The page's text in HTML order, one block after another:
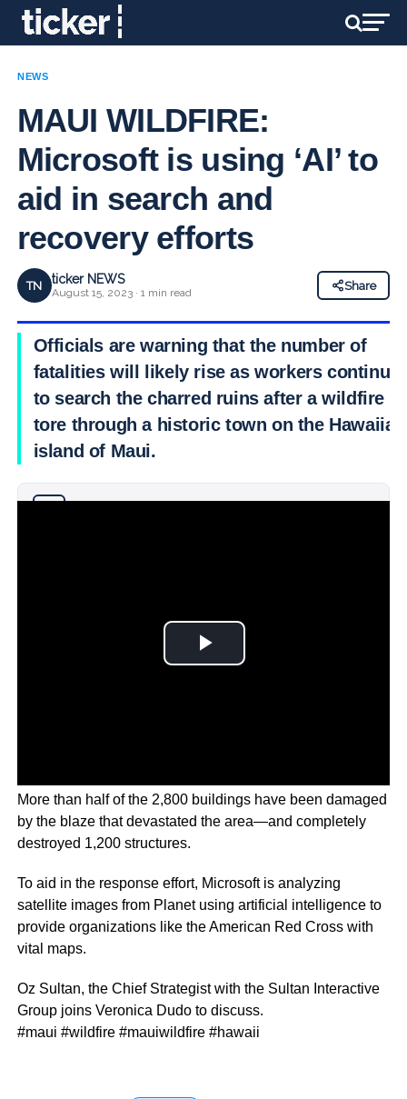
NEWS
MAUI WILDFIRE:
Microsoft is using ‘AI’ to
aid in search and
recovery efforts
TN ticker NEWS
August 15, 2023 · 1 min read
Share
Officials are warning that the number of
fatalities will likely rise as workers continue
to search the charred ruins after a wildfire
tore through a historic town on the Hawaiian
island of Maui.
More than half of the 2,800 buildings have been damaged
by the blaze that devastated the area—and completely
destroyed 1,200 structures.
To aid in the response effort, Microsoft is analyzing
satellite images from Planet using artificial intelligence to
provide organizations like the American Red Cross with
vital maps.
Oz Sultan, the Chief Strategist with the Sultan Interactive
Group joins Veronica Dudo to discuss.
#maui #wildfire #mauiwildfire #hawaii